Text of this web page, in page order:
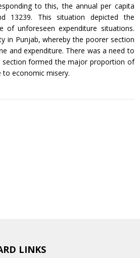
to this, the annual per capita
13239. This situation depicted the
of unforeseen expenditure situations.
in Punjab, whereby the poorer section
and expenditure. There was a need to
section formed the major proportion of
economic misery.
LINKS